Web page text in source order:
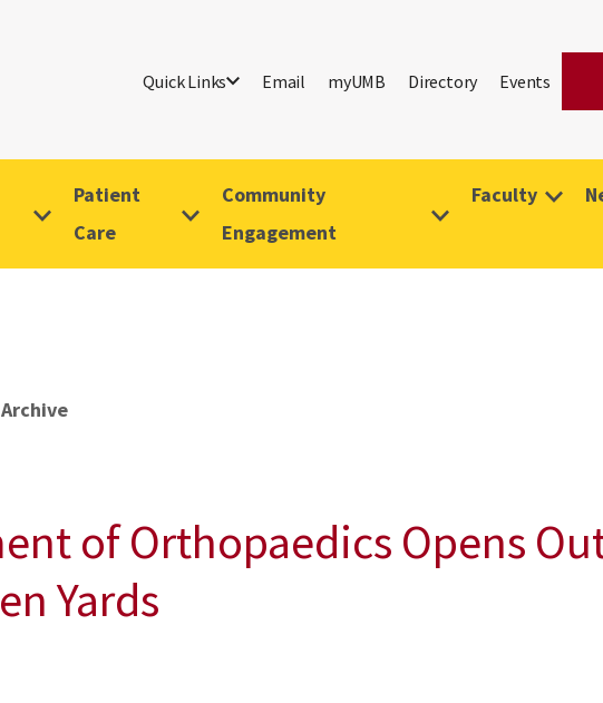
Quick Links Email myUMB Directory Events
Patient
Care
Community
Engagement
Faculty
of Orthopaedics Opens
Yards